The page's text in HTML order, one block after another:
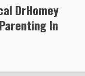
DrHomey
In